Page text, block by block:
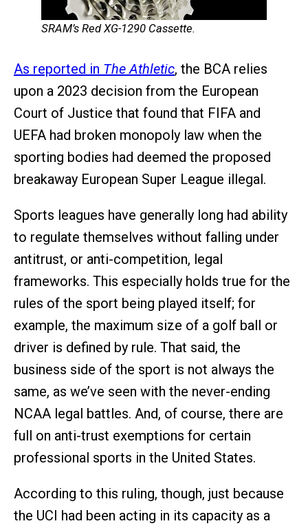
SRAM’s Red XG-1290 Cassette.
As reported in The Athletic, the BCA relies
upon a 2023 decision from the European
Court of Justice that found that FIFA and
UEFA had broken monopoly law when the
sporting bodies had deemed the proposed
breakaway European Super League illegal.
Sports leagues have generally long had ability
to regulate themselves without falling under
antitrust, or anti-competition, legal
frameworks. This especially holds true for the
rules of the sport being played itself; for
example, the maximum size of a golf ball or
driver is defined by rule. That said, the
business side of the sport is not always the
same, as we’ve seen with the never-ending
NCAA legal battles. And, of course, there are
full on anti-trust exemptions for certain
professional sports in the United States.
According to this ruling, though, just because
the UCI had been acting in its capacity as a